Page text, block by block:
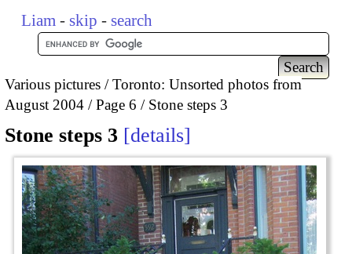
Liam - skip - search
Various pictures
Toronto: Unsorted photos from
August 2004
Page 6 Stone steps 3
Stone steps 3 details